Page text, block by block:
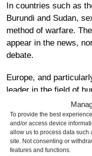
To provide the best
and/or access device
allow us to process data
site. Not consenting or
features and functions.
In countries such as
Burundi and Sudan,
method of warfare.
appear in the news,
debate.
Europe, and
leader in the field of
against sexual
rape should be as
chemical weapons.
If European